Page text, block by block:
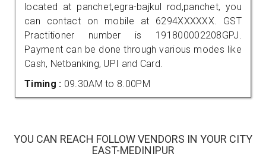
located at panchet,egra-bajkul rod,panchet, you
can contact on mobile at 6294XXXXXX. GST
Practitioner number is 191800002208GPJ.
Payment can be done through various modes like
Cash, Netbanking, UPI and Card.
Timing : 09.30AM to 8.00PM
YOU CAN REACH FOLLOW VENDORS IN YOUR CITY
EAST-MEDINIPUR